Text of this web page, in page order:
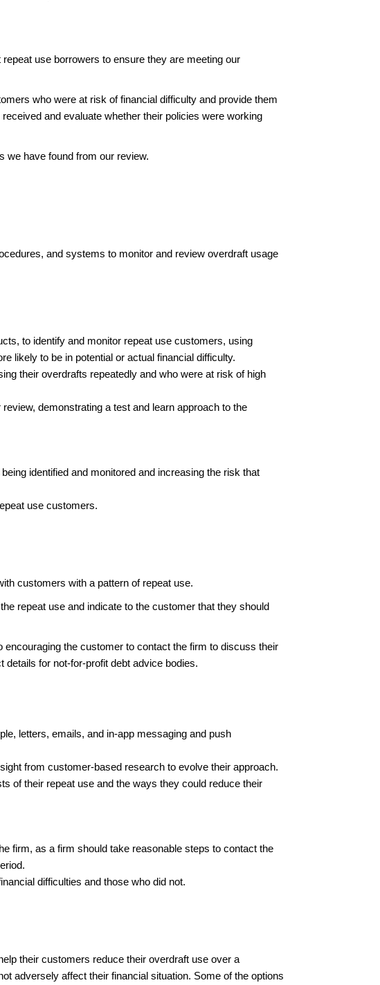
use borrowers to ensure they are meeting our
who were at risk of financial difficulty and provide them
and evaluate whether their policies were working
we have found from our review.
and systems to monitor and review overdraft usage
to identify and monitor repeat use customers, using
likely to be in potential or actual financial difficulty.
their overdrafts repeatedly and who were at risk of high
demonstrating a test and learn approach to the
identified and monitored and increasing the risk that
use customers.
customers with a pattern of repeat use.
repeat use and indicate to the customer that they should
the customer to contact the firm to discuss their
for not-for-profit debt advice bodies.
letters, emails, and in-app messaging and push
from customer-based research to evolve their approach.
of their repeat use and the ways they could reduce their
firm, as a firm should take reasonable steps to contact the
difficulties and those who did not.
their customers reduce their overdraft use over a
adversely affect their financial situation. Some of the options